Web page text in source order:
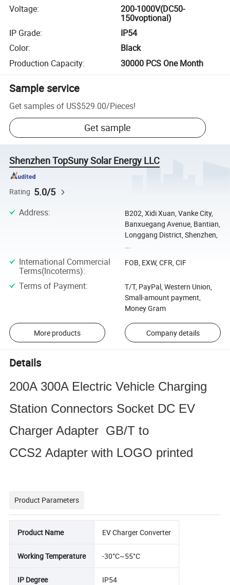
Voltage:
200-1000V(DC50-
150voptional)
IP Grade:
IP54
Color:
Black
Production Capacity: 30000 PCS One Month
Sample service
Get samples of US$529.00/Pieces!
Get sample
Shenzhen TopSuny Solar Energy LLC
Rating 5.0/5
Address:
B202, Xidi Xuan, Vanke City,
Banxuegang Avenue, Bantian,
Longgang District, Shenzhen,
...
International Commercial
Terms(Incoterms):
FOB, EXW, CFR, CIF
Terms of Payment:
T/T, PayPal, Western Union,
Small-amount payment,
Money Gram
More products Company details
Details
200A 300A Electric Vehicle Charging
Station Connectors Socket DC EV
Charger Adapter GB/T to
CCS2 Adapter with LOGO printed
Product Parameters
Product Name EV Charger Converter
Working Temperature -30°C~55°C
IP Degree IP54